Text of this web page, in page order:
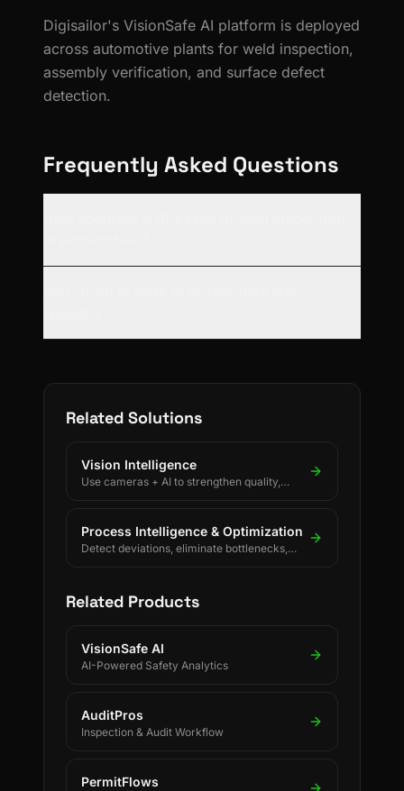
Digisailor's VisionSafe AI platform is deployed
across automotive plants for weld inspection,
assembly verification, and surface defect
detection.
Frequently Asked Questions
Related Solutions
Vision Intelligence
Use cameras + AI to strengthen quality,
Process Intelligence & Optimization
Detect deviations, eliminate bottlenecks,
Related Products
VisionSafe AI
AI-Powered Safety Analytics
AuditPros
Inspection & Audit Workflow
PermitFlows